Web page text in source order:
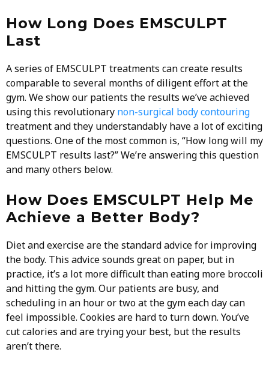
How Long Does EMSCULPT
Last
A series of EMSCULPT treatments can create results
comparable to several months of diligent effort at the
gym. We show our patients the results we’ve achieved
using this revolutionary non-surgical body contouring
treatment and they understandably have a lot of exciting
questions. One of the most common is, “How long will my
EMSCULPT results last?” We’re answering this question
and many others below.
How Does EMSCULPT Help Me
Achieve a Better Body?
Diet and exercise are the standard advice for improving
the body. This advice sounds great on paper, but in
practice, it’s a lot more difficult than eating more broccoli
and hitting the gym. Our patients are busy, and
scheduling in an hour or two at the gym each day can
feel impossible. Cookies are hard to turn down. You’ve
cut calories and are trying your best, but the results
aren’t there.